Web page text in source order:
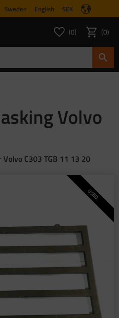
Sweden English SEK
Favorites
FAVORITES
0 Basket
0
Volvo
C303 TGB 11 13 20
USED